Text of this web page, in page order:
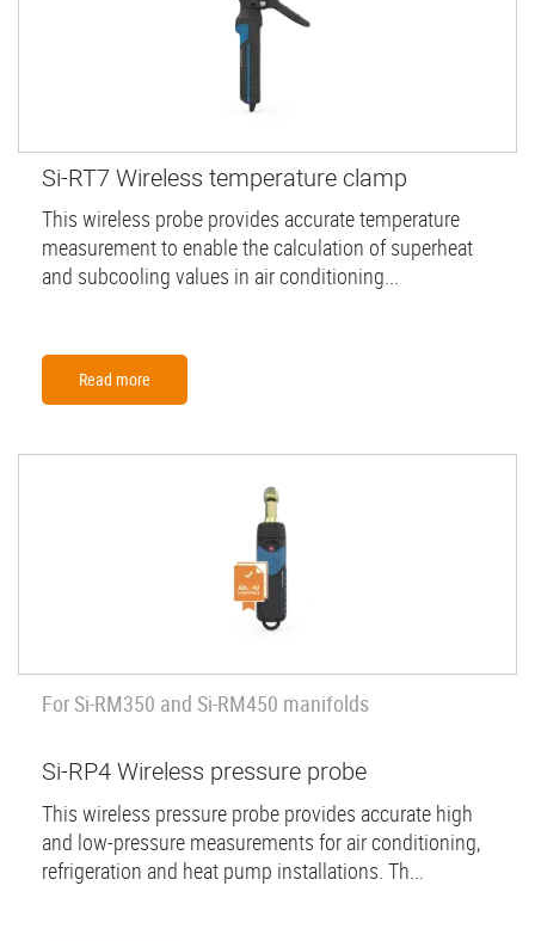
Si-RT7 Wireless temperature clamp
This wireless probe provides accurate temperature
measurement to enable the calculation of superheat
and subcooling values in air conditioning...
Read more
For Si-RM350 and Si-RM450 manifolds
Si-RP4 Wireless pressure probe
This wireless pressure probe provides accurate high
and low-pressure measurements for air conditioning,
refrigeration and heat pump installations. Th...